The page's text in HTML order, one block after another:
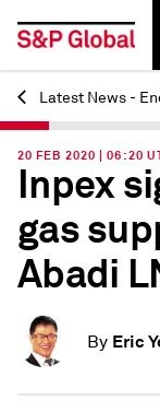
Back
Latest News -
20 FEB 2020 | 06:20
Inpex
gas
Abadi
By Eric